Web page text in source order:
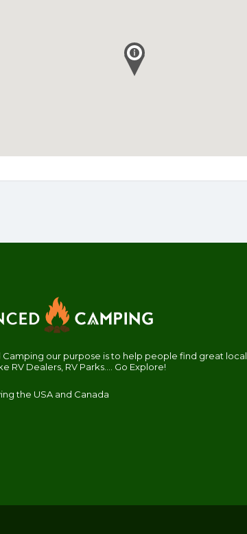
Camping our purpose is to help people find great local
RV Dealers, RV Parks.... Go Explore!
the USA and Canada